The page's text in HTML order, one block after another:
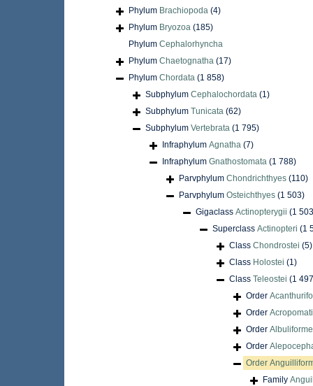
Phylum Brachiopoda (4)
Phylum Bryozoa (185)
Phylum Cephalorhyncha
Phylum Chaetognatha (17)
Phylum Chordata (1 858)
Subphylum Cephalochordata (1)
Subphylum Tunicata (62)
Subphylum Vertebrata (1 795)
Infraphylum Agnatha (7)
Infraphylum Gnathostomata (1 788)
Parvphylum Chondrichthyes (110)
Parvphylum Osteichthyes (1 503)
Gigaclass Actinopterygii (1
Superclass Actinopteri (1
Class Chondrostei (5)
Class Holostei (1)
Class Teleostei (1
Order
Order
Order
Order
Order
Family